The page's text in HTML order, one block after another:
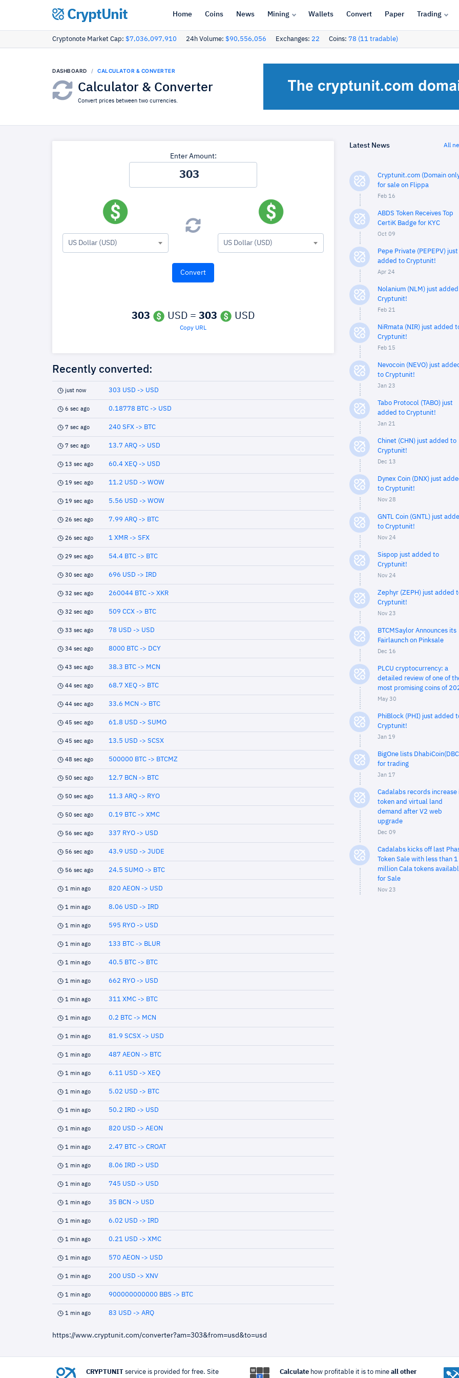
CryptUnit Home Coins News Mining Wallets Convert Paper Trading
Cryptonote Market Cap: $7,036,097,910 24h Volume: $90,556,056 Exchanges: 22 Coins: 78 (11 tradable)
DASHBOARD CALCULATOR & CONVERTER
Calculator & Converter
Convert prices between two currencies.
Enter Amount:
US Dollar (USD) US Dollar (USD)
303 USD = 303 USD
Copy URL
Recently converted:
just now 303 USD -> USD
6 sec ago 0.18778 BTC -> USD
7 sec ago 240 SFX -> BTC
7 sec ago 13.7 ARQ -> USD
13 sec ago 60.4 XEQ -> USD
19 sec ago 11.2 USD -> WOW
19 sec ago 5.56 USD -> WOW
26 sec ago 7.99 ARQ -> BTC
26 sec ago 1 XMR -> SFX
29 sec ago 54.4 BTC -> BTC
30 sec ago 696 USD -> IRD
32 sec ago 260044 BTC -> XKR
32 sec ago 509 CCX -> BTC
33 sec ago 78 USD -> USD
34 sec ago 8000 BTC -> DCY
43 sec ago 38.3 BTC -> MCN
44 sec ago 68.7 XEQ -> BTC
44 sec ago 33.6 MCN -> BTC
45 sec ago 61.8 USD -> SUMO
45 sec ago 13.5 USD -> SCSX
48 sec ago 500000 BTC -> BTCMZ
50 sec ago 12.7 BCN -> BTC
50 sec ago 11.3 ARQ -> RYO
50 sec ago 0.19 BTC -> XMC
56 sec ago 337 RYO -> USD
56 sec ago 43.9 USD -> JUDE
56 sec ago 24.5 SUMO -> BTC
1 min ago 820 AEON -> USD
1 min ago 8.06 USD -> IRD
1 min ago 595 RYO -> USD
1 min ago 133 BTC -> BLUR
1 min ago 40.5 BTC -> BTC
1 min ago 662 RYO -> USD
1 min ago 311 XMC -> BTC
1 min ago 0.2 BTC -> MCN
1 min ago 81.9 SCSX -> USD
1 min ago 487 AEON -> BTC
1 min ago 6.11 USD -> XEQ
1 min ago 5.02 USD -> BTC
1 min ago 50.2 IRD -> USD
1 min ago 820 USD -> AEON
1 min ago 2.47 BTC -> CROAT
1 min ago 8.06 IRD -> USD
1 min ago 745 USD -> USD
1 min ago 35 BCN -> USD
1 min ago 6.02 USD -> IRD
1 min ago 0.21 USD -> XMC
1 min ago 570 AEON -> USD
1 min ago 200 USD -> XNV
1 min ago 900000000000 BBS -> BTC
1 min ago 83 USD -> ARQ
https://www.cryptunit.com/converter?am=303&from=usd&to=usd
Latest News All
Cryptunit.com (Domain
for sale on Flippa
Feb 16
ABDS Token Receives Top
CertiK Badge for KYC
Oct 09
Pepe Private (PEPEPV) just
added to Cryptunit!
Apr 24
Nolanium (NLM) just
Cryptunit!
Feb 21
NiRmata (NIR) just added
Cryptunit!
Feb 15
Nevocoin (NEVO) just
to Cryptunit!
Jan 23
Tabo Protocol (TABO) just
added to Cryptunit!
Jan 21
Chinet (CHN) just added to
Cryptunit!
Dec 13
Dynex Coin (DNX) just
to Cryptunit!
Nov 28
GNTL Coin (GNTL) just
to Cryptunit!
Nov 24
Sispop just added to
Cryptunit!
Nov 24
Zephyr (ZEPH) just added
Cryptunit!
Nov 23
BTCMSaylor Announces its
Fairlaunch on Pinksale
Dec 16
PLCU cryptocurrency: a
detailed review of one of
most promising coins of
May 30
PhiBlock (PHI) just added
Cryptunit!
Jan 19
BigOne lists
for trading
Jan 17
Cadalabs records increase
token and virtual land
demand after V2 web
upgrade
Dec 09
Cadalabs kicks off last
Token Sale with less than 1
million Cala tokens
for Sale
Nov 23
CRYPTUNIT service is provided for free. Site Calculatehow profitable it is to mine all other